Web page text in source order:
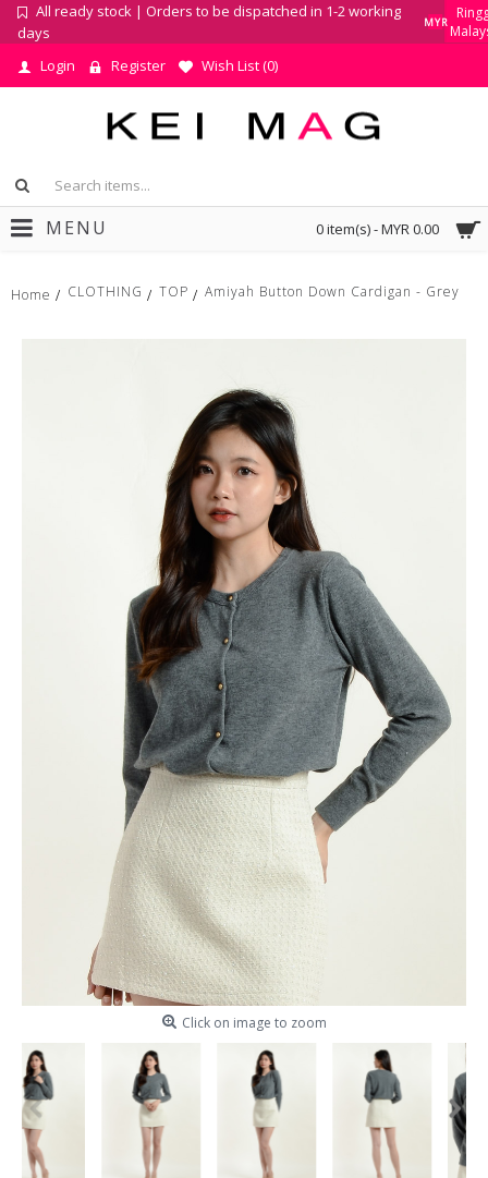
All ready stock | Orders to be dispatched in 1-2 working
days
MYR
Login Register Wish List (0)
0 item(s) - MYR 0.00
MENU
Home CLOTHING TOP Amiyah Button Down Cardigan - Grey
Click on image to zoom